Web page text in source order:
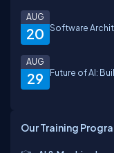
20
AUG
Software
29
AUG
Future of AI:
Our Training